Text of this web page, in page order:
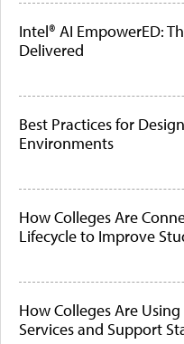
Intel® AI EmpowerED:
Delivered
Best Practices for
Environments
How Colleges Are
Lifecycle to Improve
How Colleges Are
Services and Support